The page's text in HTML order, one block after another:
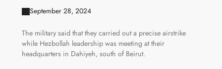
September 28, 2024
The military said that they carried out a precise airstrike
while Hezbollah leadership was meeting at their
headquarters in Dahiyeh, south of Beirut.